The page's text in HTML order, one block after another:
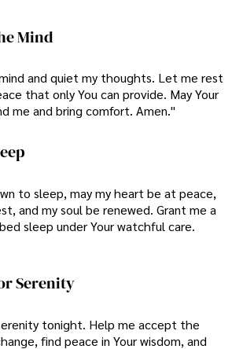
Mind
and quiet my thoughts. Let me rest
that only You can provide. May Your
me and bring comfort. Amen."
to sleep, may my heart be at peace,
and my soul be renewed. Grant me a
sleep under Your watchful care.
Serenity
tonight. Help me accept the
find peace in Your wisdom, and